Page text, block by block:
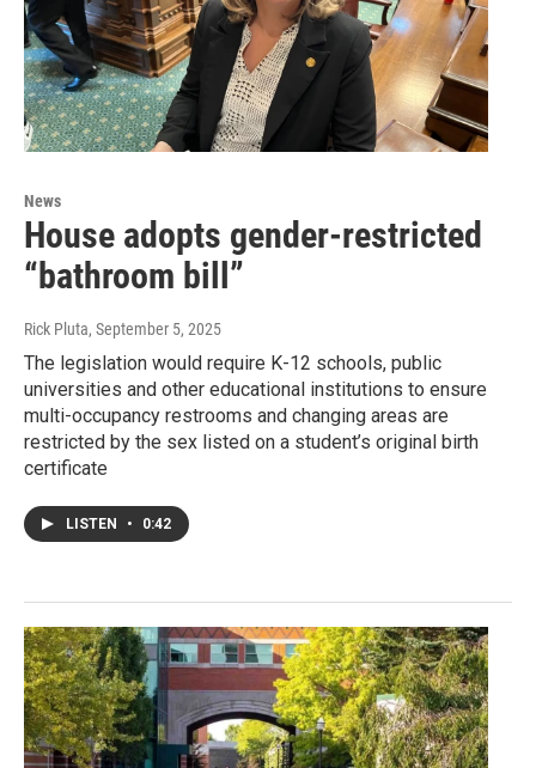
News
House adopts gender-restricted
“bathroom bill”
Rick Pluta, September 5, 2025
The legislation would require K-12 schools, public
universities and other educational institutions to ensure
multi-occupancy restrooms and changing areas are
restricted by the sex listed on a student’s original birth
certificate
LISTEN • 0:42